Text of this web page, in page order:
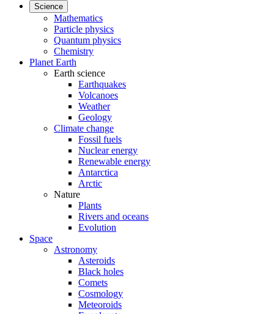
Science
Mathematics
Particle physics
Quantum physics
Chemistry
Planet Earth
Earth science
Earthquakes
Volcanoes
Weather
Geology
Climate change
Fossil fuels
Nuclear energy
Renewable energy
Antarctica
Arctic
Nature
Plants
Rivers and oceans
Evolution
Space
Astronomy
Asteroids
Black holes
Comets
Cosmology
Meteoroids